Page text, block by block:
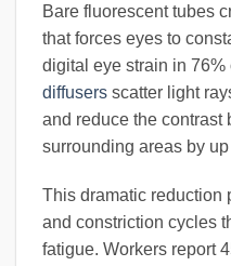
Bare fluorescent tubes
that forces eyes to
digital eye strain in 76%
diffusers scatter light
and reduce the contrast
surrounding areas by up
This dramatic reduction
and constriction cycles
fatigue. Workers report